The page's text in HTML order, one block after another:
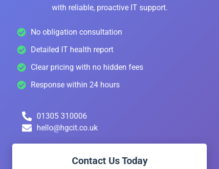
with reliable, proactive IT support.
No obligation consultation
Detailed IT health report
Clear pricing with no hidden fees
Response within 24 hours
01305 310006
hello@hgcit.co.uk
Contact Us Today